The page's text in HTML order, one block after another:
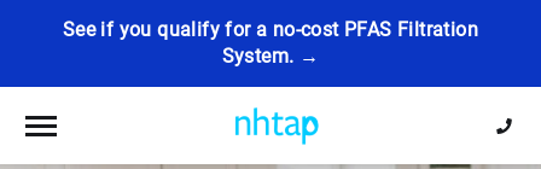
See if you qualify for a no-cost PFAS Filtration
System. →
Toggle navigation